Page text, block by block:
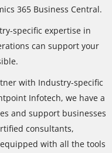
365 Business Central.
specific expertise in
can support your
with Industry-specific
Infotech, we have a
and support businesses
consultants,
with all the tools